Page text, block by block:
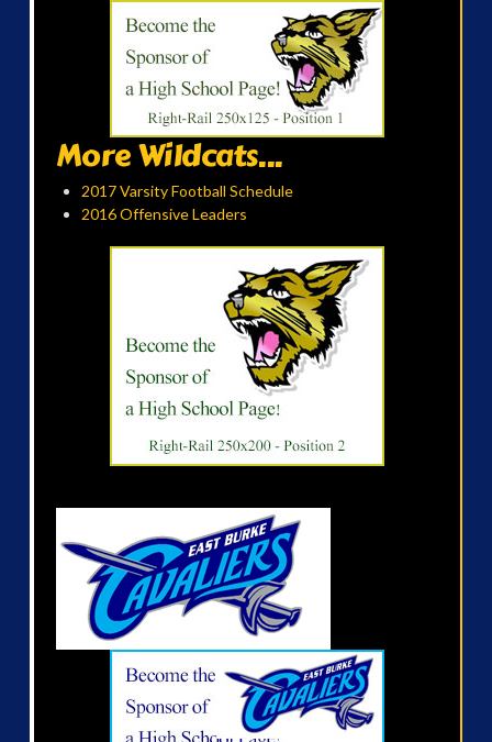
More Wildcats...
2017 Varsity Football Schedule
2016 Offensive Leaders